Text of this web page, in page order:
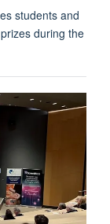
students and
during the